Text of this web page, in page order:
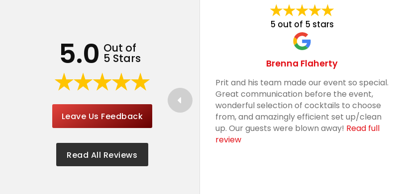
5.0 Out of
5 Stars
Leave Us Feedback
Read All Reviews
5 out of 5 stars
Brenna Flaherty
Prit and his team made our event so special.
Great communication before the event,
wonderful selection of cocktails to choose
from, and amazingly efficient set up/clean
up. Our guests were blown away! Read full
review